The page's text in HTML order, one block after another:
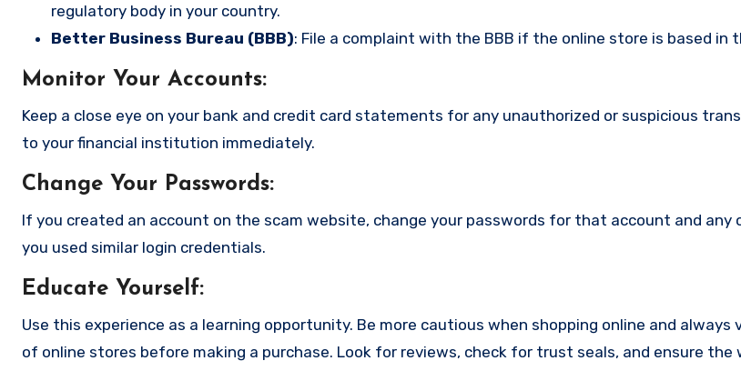
regulatory body in your country.
Better Business Bureau (BBB): File a complaint with the BBB if the online store is based in
Monitor Your Accounts:
Keep a close eye on your bank and credit card statements for any unauthorized or suspicious
to your financial institution immediately.
Change Your Passwords:
If you created an account on the scam website, change your passwords for that account and any
you used similar login credentials.
Educate Yourself:
Use this experience as a learning opportunity. Be more cautious when shopping online and
of online stores before making a purchase. Look for reviews, check for trust seals, and ensure the